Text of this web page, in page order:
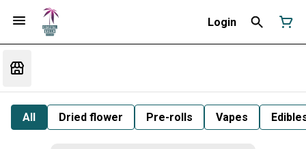
Login
All Dried flower Pre-rolls Vapes